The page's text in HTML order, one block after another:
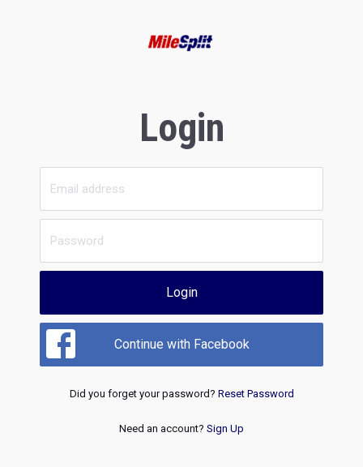
Login
Login
Continue with Facebook
Did you forget your password? Reset Password
Need an account? Sign Up